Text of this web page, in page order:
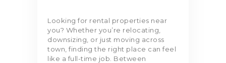
Looking for rental properties near
you? Whether you’re relocating,
downsizing, or just moving across
town, finding the right place can feel
like a full-time job. Between